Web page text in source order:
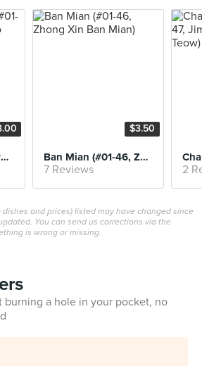
Fried Carrot Cake (#01-37, Song Zhou Luo Bo Gao)
$3.50
Ban Mian (#01-46, Zhong Xin Ban Mian)
7 Reviews 2
and prices) listed may have changed since
You can send us corrections via the
is wrong or missing.
a hole in your pocket, no